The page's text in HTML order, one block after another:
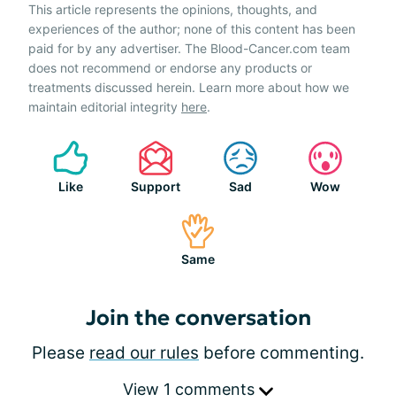
This article represents the opinions, thoughts, and
experiences of the author; none of this content has been
paid for by any advertiser. The Blood-Cancer.com team
does not recommend or endorse any products or
treatments discussed herein. Learn more about how we
maintain editorial integrity here.
Like Support Sad Wow
Same
Join the conversation
Please read our rules before commenting.
View 1 comments